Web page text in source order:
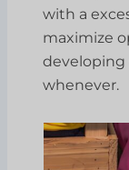
with a
maximize
developing
whenever.